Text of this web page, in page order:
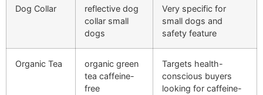
Dog Collar
reflective dog
collar small
dogs
Very specific for
small dogs and
safety feature
Organic Tea
organic green
tea caffeine-
free
Targets health-
conscious buyers
looking for caffeine-